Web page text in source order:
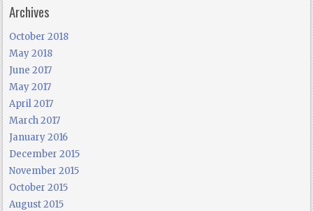
Archives
October 2018
May 2018
June 2017
May 2017
April 2017
March 2017
January 2016
December 2015
November 2015
October 2015
August 2015